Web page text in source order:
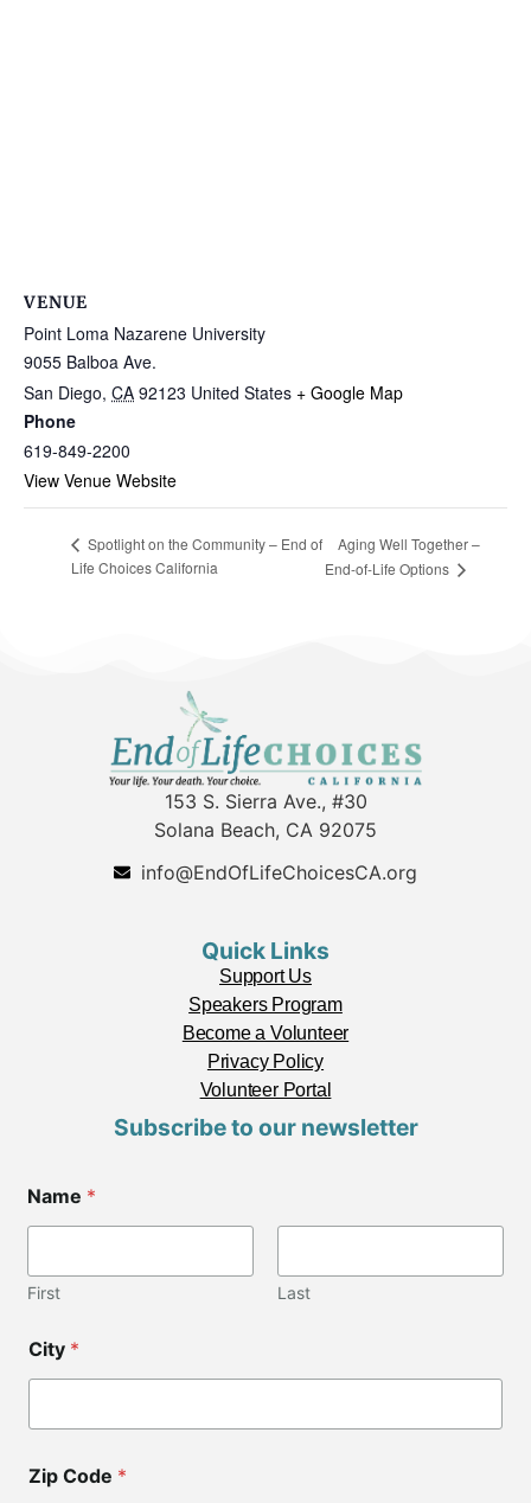
VENUE
Point Loma Nazarene University
9055 Balboa Ave.
San Diego, CA 92123 United States + Google Map
Phone
619-849-2200
View Venue Website
Spotlight on the Community – End of
Life Choices California
Aging Well Together –
End-of-Life Options
153 S. Sierra Ave., #30
Solana Beach, CA 92075
info@EndOfLifeChoicesCA.org
Quick Links
Support Us
Speakers Program
Become a Volunteer
Privacy Policy
Volunteer Portal
Subscribe to our newsletter
Name *
First Last
a
y
u
*
E
City *
Zip Code *